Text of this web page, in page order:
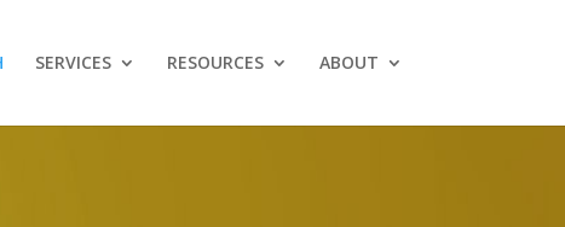
SERVICES RESOURCES ABOUT